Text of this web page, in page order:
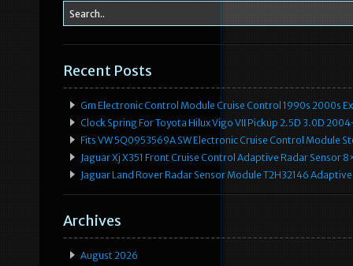
Recent Posts
Gm Electronic Control Module Cruise Control 1990s 2000s
Clock Spring For Toyota Hilux Vigo VII Pickup 2.5D 3.0D
Fits VW 5Q0953569A SW Electronic Cruise Control Module
Jaguar Xj X351 Front Cruise Control Adaptive Radar Sensor
Jaguar Land Rover Radar Sensor Module T2H32146
Archives
August 2026